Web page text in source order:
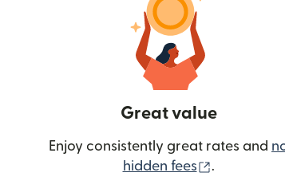
Great value
Enjoy consistently great rates and
hidden fees
(opens in
.